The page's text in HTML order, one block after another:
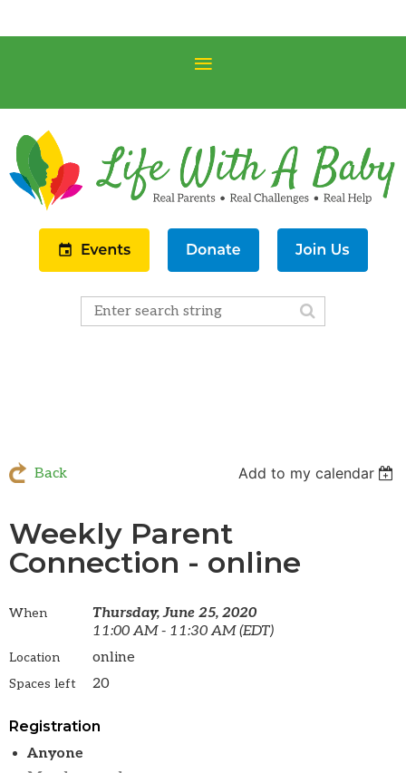
Back Add to my calendar
Weekly Parent
Connection - online
When
Thursday, June 25, 2020
11:00 AM - 11:30 AM (EDT)
Location online
Spaces left 20
Registration
Anyone